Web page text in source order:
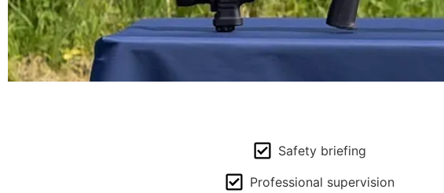
Safety briefing
Professional supervision